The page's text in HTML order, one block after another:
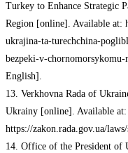
Turkey to Enhance Strategic
Region [online]. Available at:
ukrajina-ta-turechchina-
bezpeki-v-
English].
13. Verkhovna Rada of
Ukrainy [online]. Available at:
https://zakon.rada.gov.ua/
14. Office of the President of